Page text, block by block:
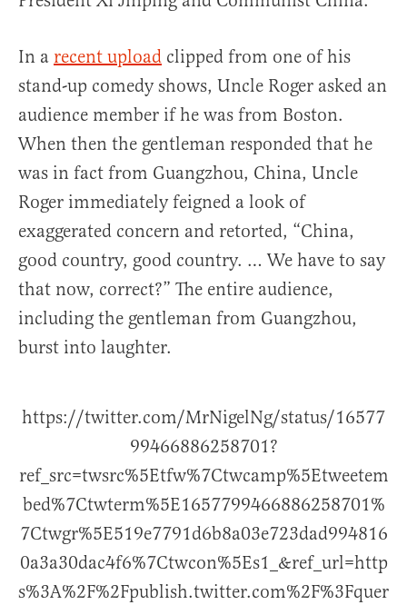
In a recent upload clipped from one of his
stand-up comedy shows, Uncle Roger asked an
audience member if he was from Boston.
When then the gentleman responded that he
was in fact from Guangzhou, China, Uncle
Roger immediately feigned a look of
exaggerated concern and retorted, “China,
good country, good country. … We have to say
that now, correct?” The entire audience,
including the gentleman from Guangzhou,
burst into laughter.
https://twitter.com/MrNigelNg/status/16577
99466886258701?
ref_src=twsrc%5Etfw%7Ctwcamp%5Etweetem
bed%7Ctwterm%5E1657799466886258701%
7Ctwgr%5E519e7791d6b8a03e723dad994816
0a3a30dac4f6%7Ctwcon%5Es1_&ref_url=http
s%3A%2F%2Fpublish.twitter.com%2F%3Fquer